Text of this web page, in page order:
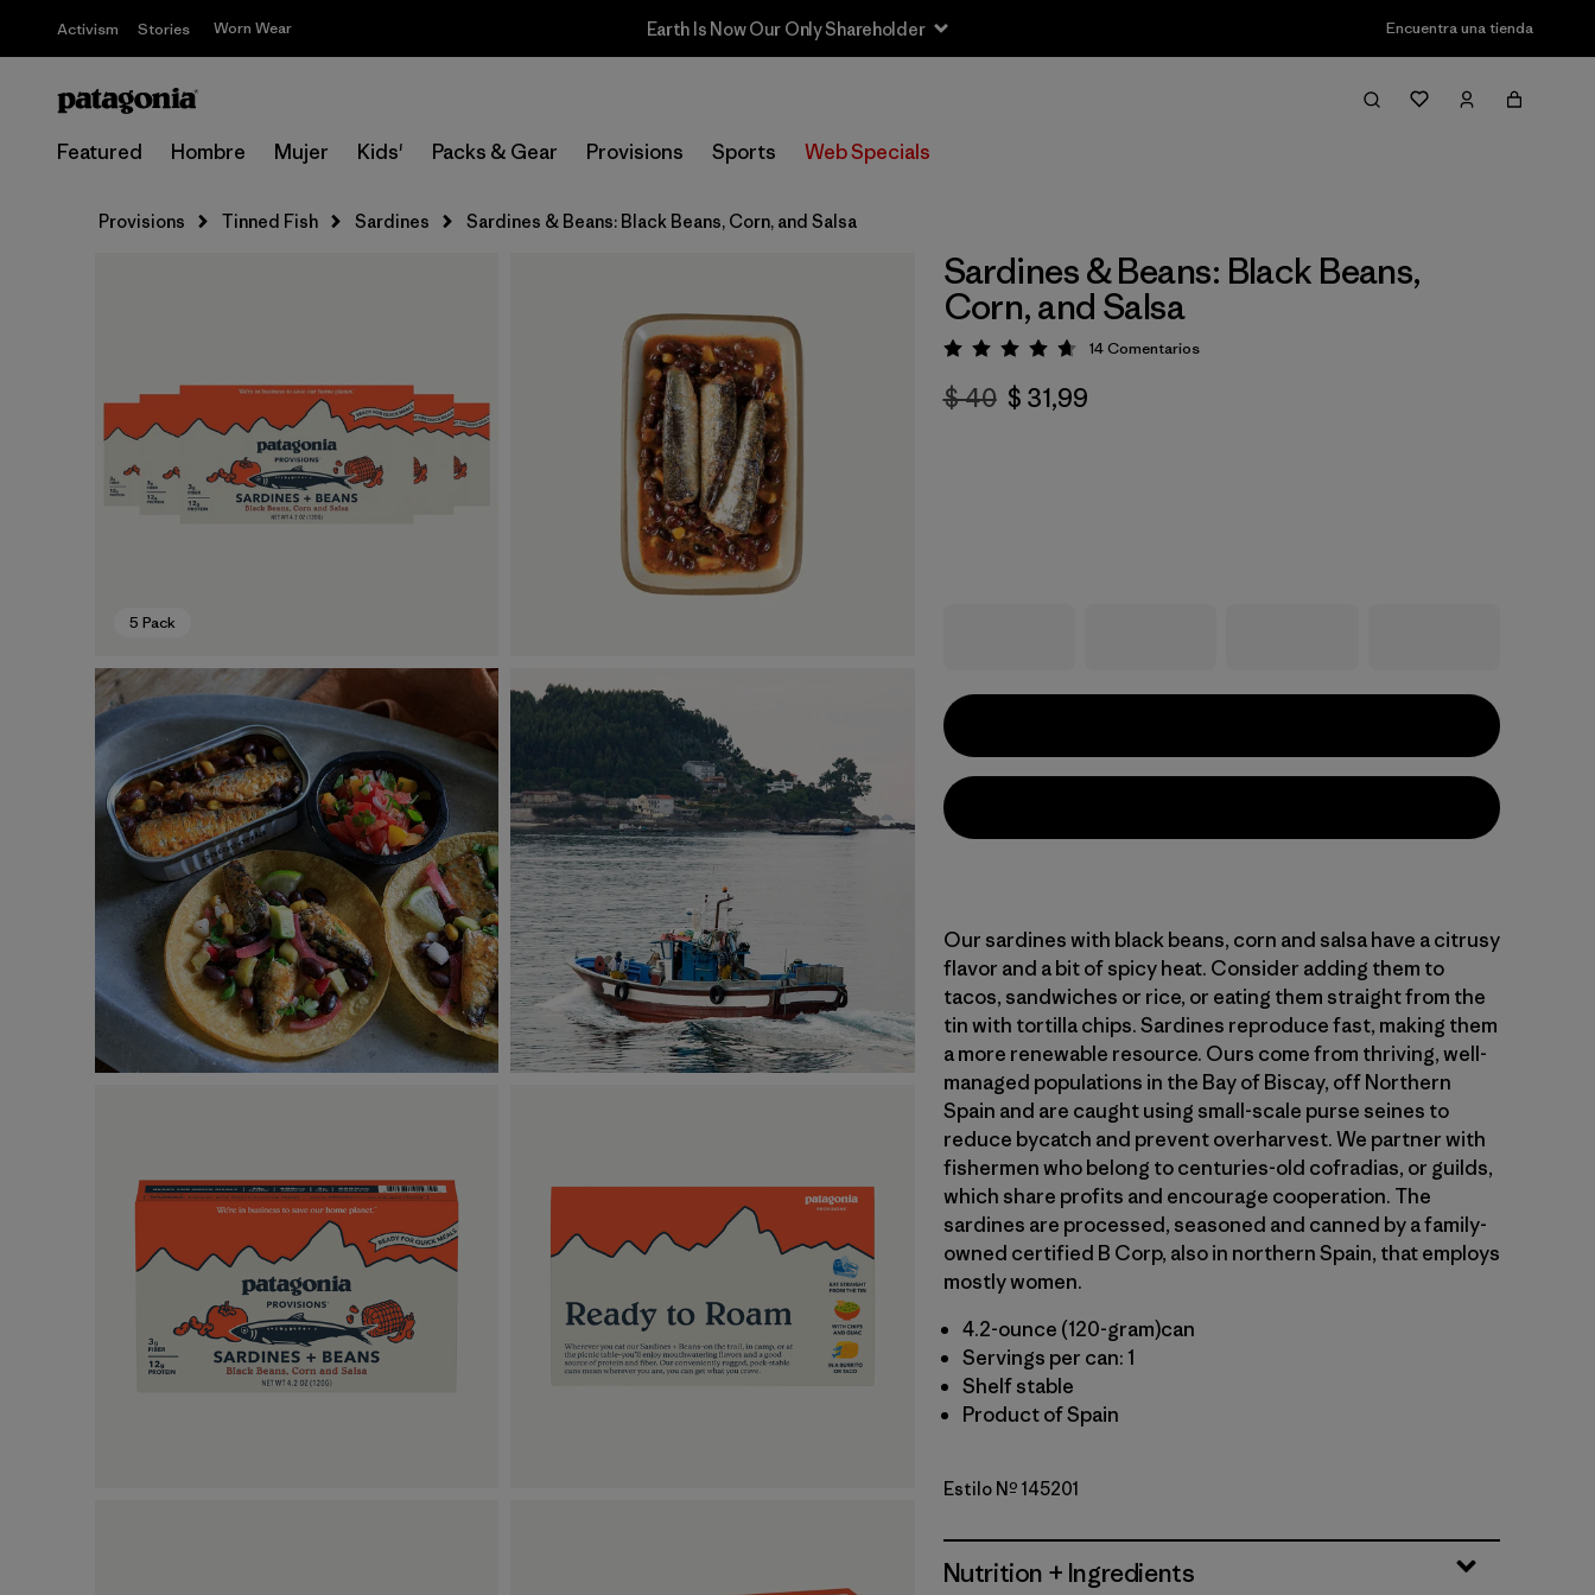
Activism Stories Worn Wear Earth Is Now Our Only Shareholder Encuentra una tienda
Featured Hombre Mujer Kids' Packs & Gear Provisions Sports Web Specials
Provisions Tinned Fish Sardines Sardines & Beans: Black Beans, Corn, and Salsa
5 Pack
Sardines & Beans: Black Beans,
Corn, and Salsa
Valoración: 4.7 / 5
14Comentarios
$ 40 $ 31,99
Our sardines with black beans, corn and salsa have a citrusy
flavor and a bit of spicy heat. Consider adding them to
tacos, sandwiches or rice, or eating them straight from the
tin with tortilla chips. Sardines reproduce fast, making them
a more renewable resource. Ours come from thriving, well-
managed populations in the Bay of Biscay, off Northern
Spain and are caught using small-scale purse seines to
reduce bycatch and prevent overharvest. We partner with
fishermen who belong to centuries-old cofradias, or guilds,
which share profits and encourage cooperation. The
sardines are processed, seasoned and canned by a family-
owned certified B Corp, also in northern Spain, that employs
mostly women.
4.2-ounce (120-gram)can
Servings per can: 1
Shelf stable
Product of Spain
Estilo Nº 145201
Nutrition + Ingredients